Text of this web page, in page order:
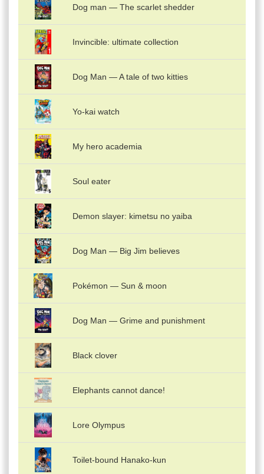
Dog man — The scarlet shedder
Invincible: ultimate collection
Dog Man — A tale of two kitties
Yo-kai watch
My hero academia
Soul eater
Demon slayer: kimetsu no yaiba
Dog Man — Big Jim believes
Pokémon — Sun & moon
Dog Man — Grime and punishment
Black clover
Elephants cannot dance!
Lore Olympus
Toilet-bound Hanako-kun